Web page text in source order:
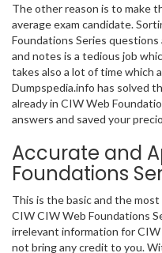
The other reason is to make
average exam candidate.
Foundations Series
and notes is a tedious job
takes also a lot of time which
Dumpspedia.info has solved
already in CIW Web
answers and saved your
Accurate and
Foundations
This is the basic and the
CIW CIW Web Foundations
irrelevant information for CIW
not bring any credit to you.